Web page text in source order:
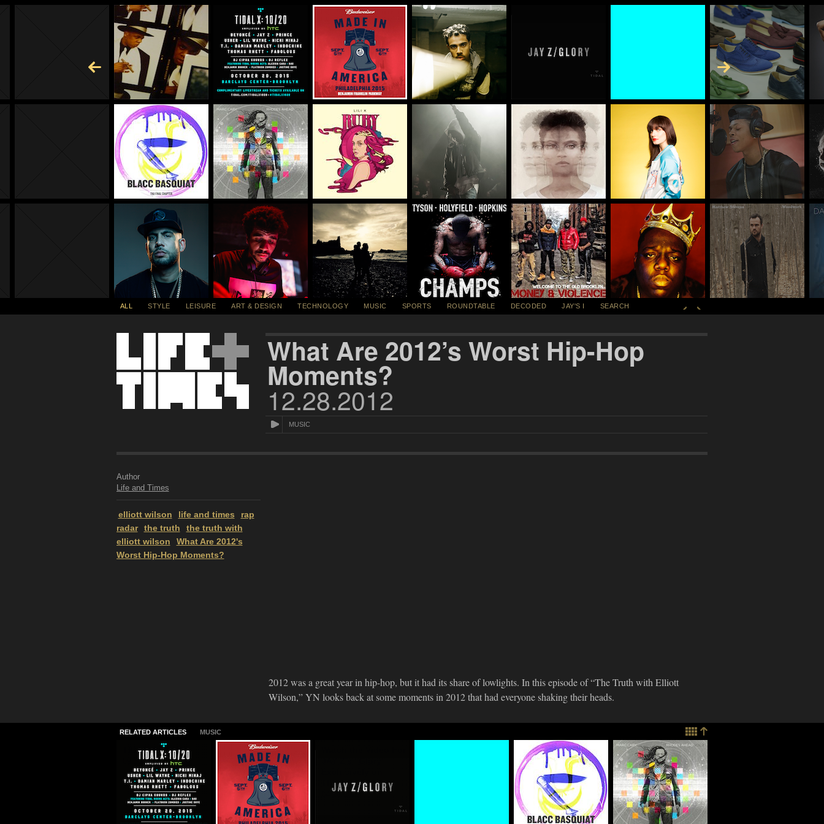
Skip to Content
ALL STYLE LEISURE ART & DESIGN TECHNOLOGY MUSIC SPORTS ROUNDTABLE DECODED JAY'S I SEARCH
What Are 2012’s Worst Hip-Hop
Moments?
12.28.2012
MUSIC
Author
Life and Times
elliott wilson life and times
rap
radar
the truth
the truth with
elliott wilson
What Are 2012's
Worst Hip-Hop Moments?
2012 was a great year in hip-hop, but it had its share of lowlights. In this episode of “The Truth with Elliott
Wilson,” YN looks back at some moments in 2012 that had everyone shaking their heads.
RELATED ARTICLES MUSIC
TIDAL X: 10/20
09.30.2015
2015 Made In
America Lineup
06.24.2015
TIDAL
04.16.2015
Life+Times
Premiere: Ratchett
Traxxx "Blacc
Basquiat – Tha
Final Chapter"
Mixtape
03.17.2015
Marc Cary
Discusses "Rhodes
Ahead, Vol. 2," Go-
Go Music And More
03.17.2015